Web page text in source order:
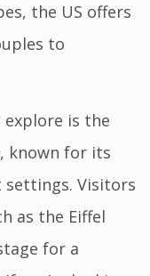
the US offers
to
is the
known for its
settings. Visitors
as the Eiffel
for a